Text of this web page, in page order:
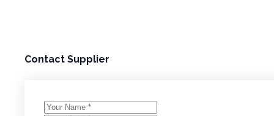
Contact Supplier